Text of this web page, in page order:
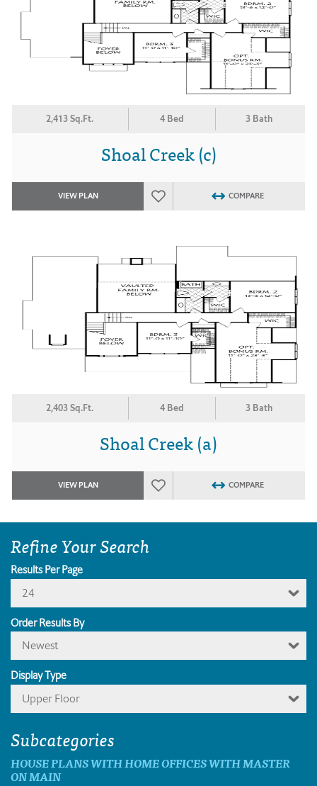
2,413 Sq.Ft. 4 Bed 3 Bath
Shoal Creek (c)
VIEW PLAN COMPARE
2,403 Sq.Ft. 4 Bed 3 Bath
Shoal Creek (a)
VIEW PLAN COMPARE
Refine Your Search
Results Per Page
24
Order Results By
Newest
Display Type
Upper Floor
Subcategories
HOUSE PLANS WITH HOME OFFICES WITH MASTER
ON MAIN